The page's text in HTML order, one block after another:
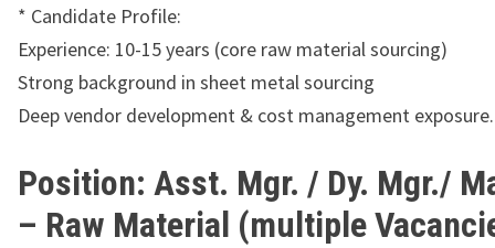
* Candidate Profile:
Experience: 10-15 years (core raw material sourcing)
Strong background in sheet metal sourcing
Deep vendor development & cost management exposure.
Position: Asst. Mgr. / Dy. Mgr./
– Raw Material (multiple